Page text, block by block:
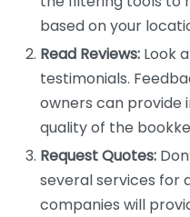
based on your
Read Reviews: Look
testimonials.
owners can provide
quality of the
Request Quotes:
several services for
companies will